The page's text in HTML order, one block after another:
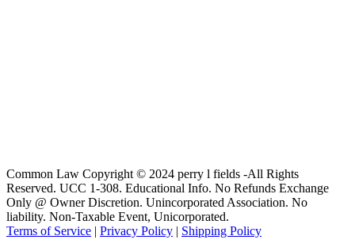
Common Law Copyright © 2024 perry l fields -All Rights
Reserved. UCC 1-308. Educational Info. No Refunds Exchange
Only @ Owner Discretion. Unincorporated Association. No
liability. Non-Taxable Event, Unicorporated.
Terms of Service | Privacy Policy | Shipping Policy